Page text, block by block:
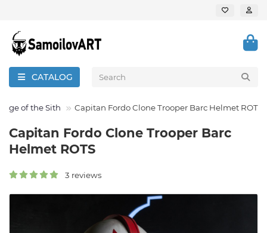
CATALOG
of the Sith Capitan Fordo Clone Trooper Barc Helmet ROTS
Capitan Fordo Clone Trooper Barc
Helmet ROTS
3 reviews